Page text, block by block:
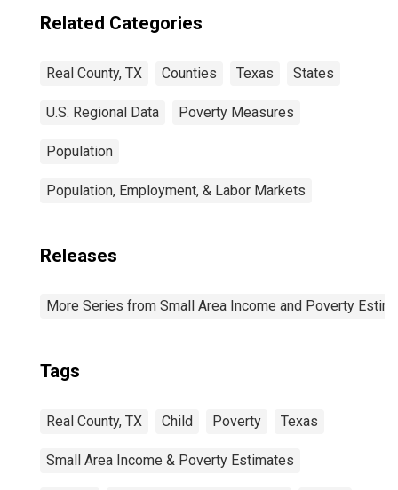
Related Categories
Real County, TX Counties Texas States
U.S. Regional Data Poverty Measures
Population
Population, Employment, & Labor Markets
Releases
More Series from Small Area Income and Poverty
Tags
Real County, TX Child Poverty Texas
Small Area Income & Poverty Estimates